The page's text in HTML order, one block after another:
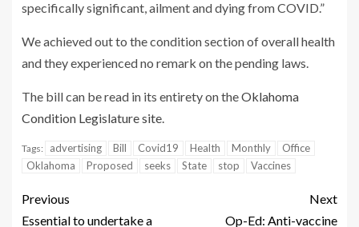
specifically significant, ailment and dying from COVID.”
We achieved out to the condition section of overall health
and they experienced no remark on the pending laws.
The bill can be read in its entirety on theOklahoma
Condition Legislature site.
Tags: advertising Bill Covid19 Health Monthly
Office
Oklahoma
Proposed seeks State stop Vaccines
Previous
Essential to undertake a
Next
Op-Ed: Anti-vaccine